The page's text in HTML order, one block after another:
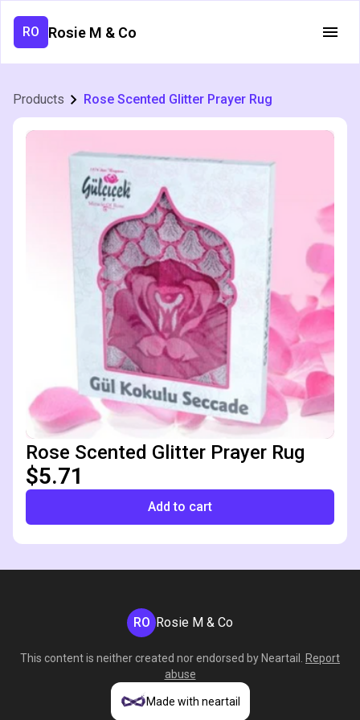
RO Rosie M & Co
Products Rose Scented Glitter Prayer Rug
Rose Scented Glitter Prayer Rug
$5.71
Add to cart
RO Rosie M & Co
This content is neither created nor endorsed by Neartail
Report
abuse
Made with neartail